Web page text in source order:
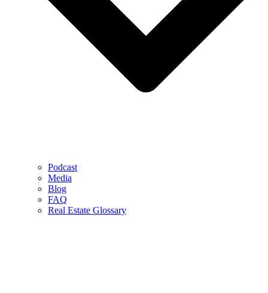
Podcast
Media
Blog
FAQ
Real Estate Glossary